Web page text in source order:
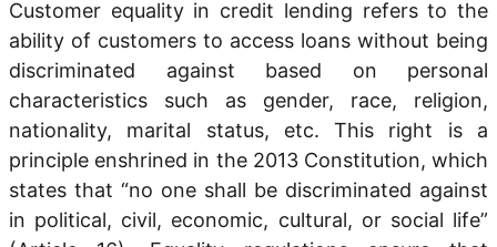
Customer equality in credit lending refers to the
ability of customers to access loans without being
discriminated against based on personal
characteristics such as gender, race, religion,
nationality, marital status, etc. This right is a
principle enshrined in the 2013 Constitution, which
states that “no one shall be discriminated against
in political, civil, economic, cultural, or social life”